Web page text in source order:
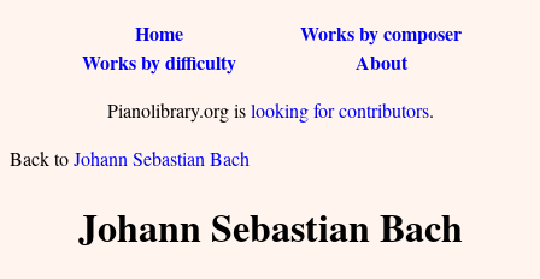
Home
Works by composer
Works by difficulty
About
Pianolibrary.org islooking for contributors.
Back toJohann Sebastian Bach
Johann Sebastian Bach